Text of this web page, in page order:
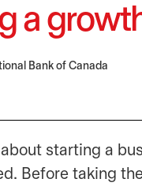
a
Bank of Canada
about starting a
Before taking